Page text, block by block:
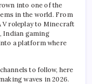
into one of the
in the world. From
V roleplay to Minecraft
Indian gaming
a platform where
to follow, here
waves in 2026.